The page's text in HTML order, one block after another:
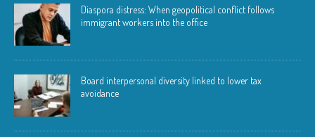
Diaspora distress: When geopolitical conflict follows
immigrant workers into the office
Board interpersonal diversity linked to lower tax
avoidance